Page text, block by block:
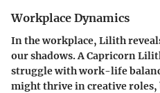
Workplace Dynamics
In the workplace, Lilith
our shadows. A Capricorn
struggle with work-life
might thrive in creative